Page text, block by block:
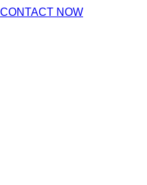
CONTACT NOW